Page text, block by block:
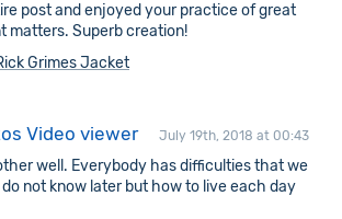
post and enjoyed your practice of great
matters. Superb creation!
Grimes Jacket
Video viewer July 19th, 2018 at 00:43
well. Everybody has difficulties that we
not know later but how to live each day